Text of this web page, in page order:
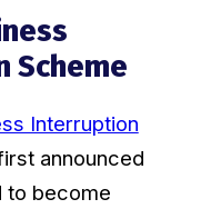
Scheme
Interruption
announced
to become